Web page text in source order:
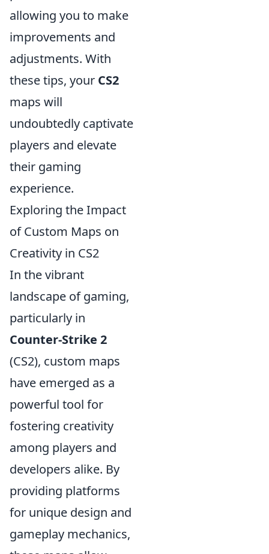
allowing you to make
improvements and
adjustments. With
these tips, your CS2
maps will
undoubtedly captivate
players and elevate
their gaming
experience.
Exploring the Impact
of Custom Maps on
Creativity in CS2
In the vibrant
landscape of gaming,
particularly in
Counter-Strike 2
(CS2), custom maps
have emerged as a
powerful tool for
fostering creativity
among players and
developers alike. By
providing platforms
for unique design and
gameplay mechanics,